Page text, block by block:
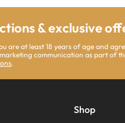
& exclusive
are at least 18 years of age and
communication as part of
.
Shop